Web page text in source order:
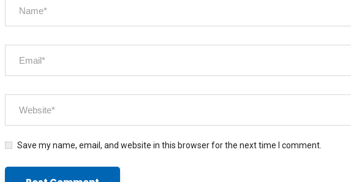
Save my name, email, and website in this browser for the next time I comment.